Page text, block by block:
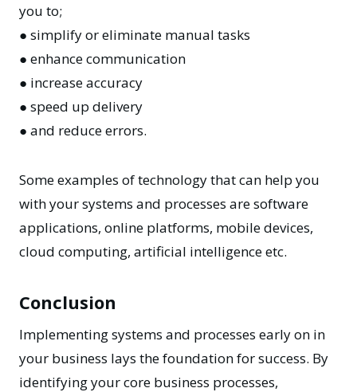
you to;
● simplify or eliminate manual tasks
● enhance communication
● increase accuracy
● speed up delivery
● and reduce errors.
Some examples of technology that can help you
with your systems and processes are software
applications, online platforms, mobile devices,
cloud computing, artificial intelligence etc.
Conclusion
Implementing systems and processes early on in
your business lays the foundation for success. By
identifying your core business processes,